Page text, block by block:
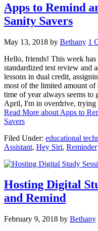
Apps to Remind
Sanity Savers
May 13, 2018 by Bethany 1
Hello, friends! This week
standardized test review and
lessons in dual credit,
most of the limited amount
time of year always seems
April, I'm in overdrive, trying
Read More about Apps to
Savers
Filed Under: educational
Assistant, Hey Siri, Reminder
Hosting Digital
and Remind
February 9, 2018 by Bethany